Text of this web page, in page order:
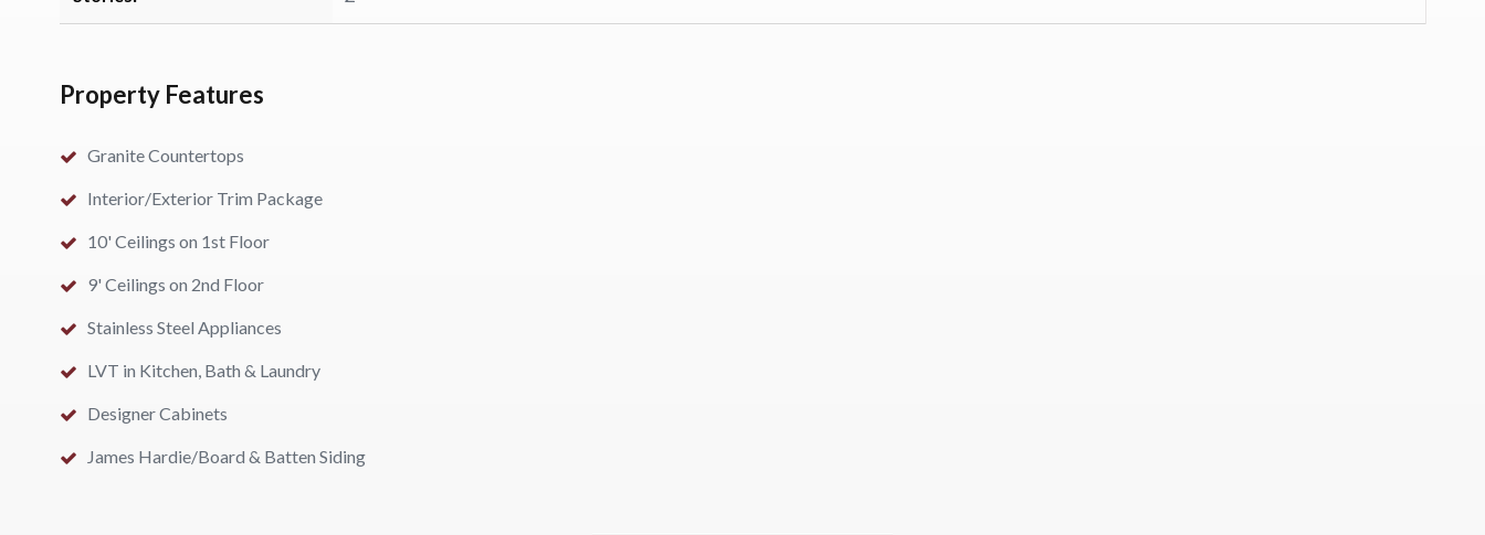
Property Features
Granite Countertops
Interior/Exterior Trim Package
10' Ceilings on 1st Floor
9' Ceilings on 2nd Floor
Stainless Steel Appliances
LVT in Kitchen, Bath & Laundry
Designer Cabinets
James Hardie/Board & Batten Siding